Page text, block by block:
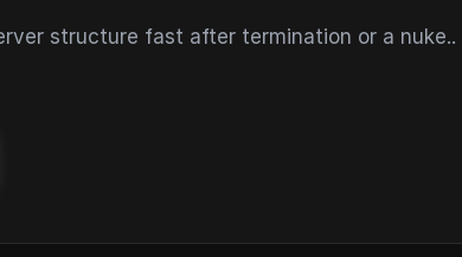
structure fast after termination or a